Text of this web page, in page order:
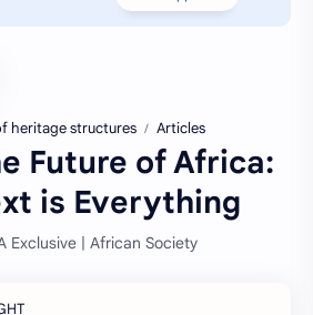
heritage structures Articles
Future of Africa:
is Everything
Exclusive | African Society